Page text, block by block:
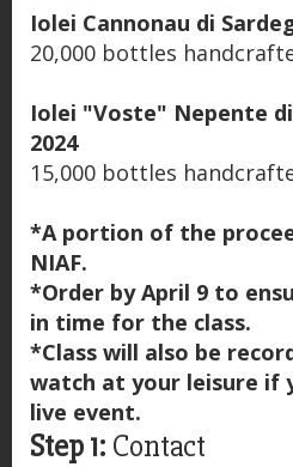
Iolei Cannonau di
20,000 bottles
Iolei "Voste" Nepente
2024
15,000 bottles
*A portion of the
NIAF.
*Order by April 9 to
in time for the class.
*Class will also be
watch at your leisure if
live event.
Step 1: Contact